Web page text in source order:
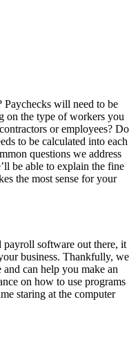
will need to be
on the type of workers you
or employees? Do
to be calculated into each
questions we address
be able to explain the fine
the most sense for your
software out there, it
business. Thankfully, we
can help you make an
on how to use programs
staring at the computer